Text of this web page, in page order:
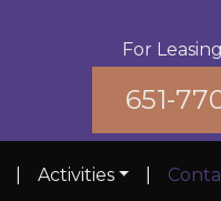
For
651-
Activities